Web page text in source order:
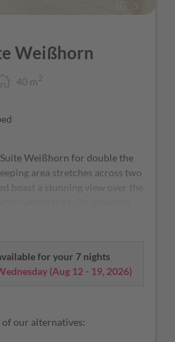
3
Weißhorn
40 m 2
Weißhorn for double the
area stretches across two
boast a stunning view over the
for your 7 nights
(Aug 12 - 19, 2026)
of our alternatives: